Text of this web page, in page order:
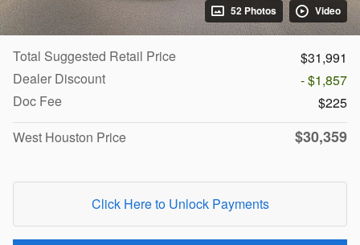
52 Photos Video
Total Suggested Retail Price
$31,991
Dealer Discount
- $1,857
Doc Fee
$225
West Houston Price
$30,359
Click Here to Unlock Payments